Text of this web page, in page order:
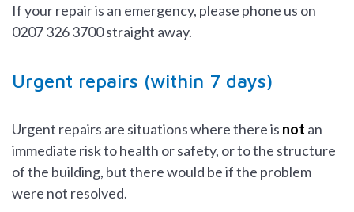
If your repair is an emergency, please phone us on
0207 326 3700 straight away.
Urgent repairs (within 7 days)
Urgent repairs are situations where there is not an
immediate risk to health or safety, or to the structure
of the building, but there would be if the problem
were not resolved.